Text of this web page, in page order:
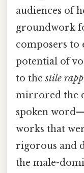
audiences of
groundwork
composers to
potential of
to thestile
mirrored the
spoken
works that
rigorous and
the male-